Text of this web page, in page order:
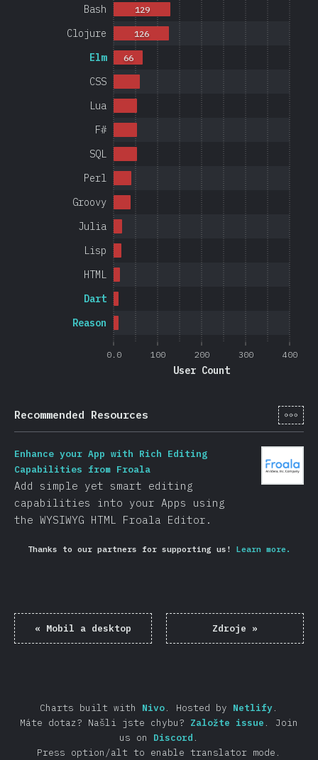
0.0 100 200 300 400
User Count
Reason
Dart
HTML
Lisp
Julia
Groovy
Perl
SQL
F#
Lua
CSS
Elm
Clojure
Bash
66
126
129
Recommended Resources [cs-
Enhance your App with Rich Editing
Capabilities from Froala
Add simple yet smart editing
capabilities into your Apps using
the WYSIWYG HTML Froala Editor.
Thanks to our partners for supporting us! Learn more.
« Mobil a desktop Zdroje »
Charts built with Nivo. Hosted by Netlify.
Máte dotaz? Našli jste chybu? Založte issue .
Join
us on Discord .
Press option/alt to enable translator mode.